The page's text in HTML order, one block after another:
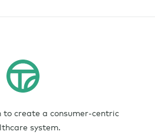
to create a consumer-centric
system.